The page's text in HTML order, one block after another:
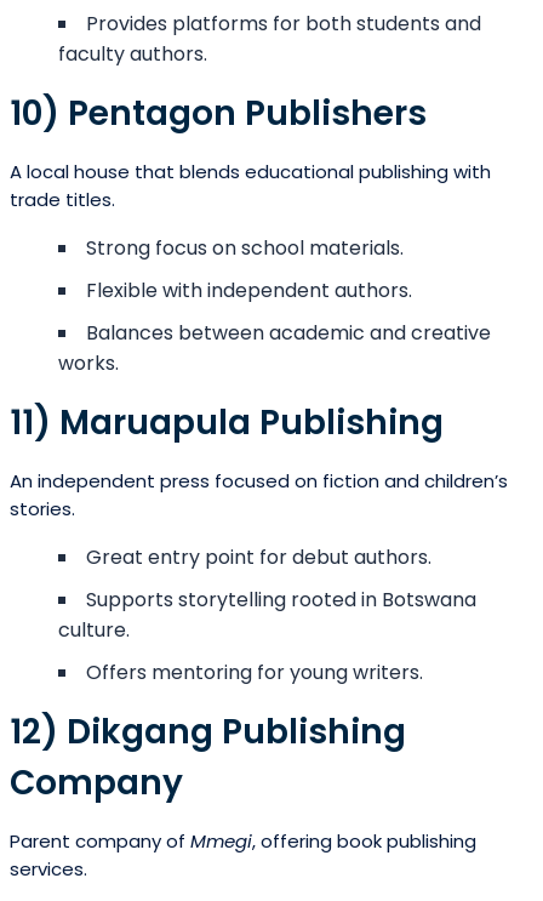
Provides platforms for both students and
faculty authors.
10) Pentagon Publishers
A local house that blends educational publishing with
trade titles.
Strong focus on school materials.
Flexible with independent authors.
Balances between academic and creative
works.
11) Maruapula Publishing
An independent press focused on fiction and children’s
stories.
Great entry point for debut authors.
Supports storytelling rooted in Botswana
culture.
Offers mentoring for young writers.
12) Dikgang Publishing
Company
Parent company of Mmegi, offering book publishing
services.